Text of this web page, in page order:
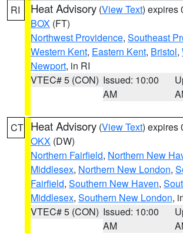
RI Heat Advisory (View Text) expires
BOX (FT)
Northwest Providence, Southeast
Western Kent, Eastern Kent, Bristol,
Newport, in RI
VTEC# 5 (CON) Issued: 10:00
AM
CT Heat Advisory (View Text) expires
OKX (DW)
Northern Fairfield, Northern New
Middlesex, Northern New London,
Fairfield, Southern New Haven,
Middlesex, Southern New London,
VTEC# 5 (CON) Issued: 10:00
AM